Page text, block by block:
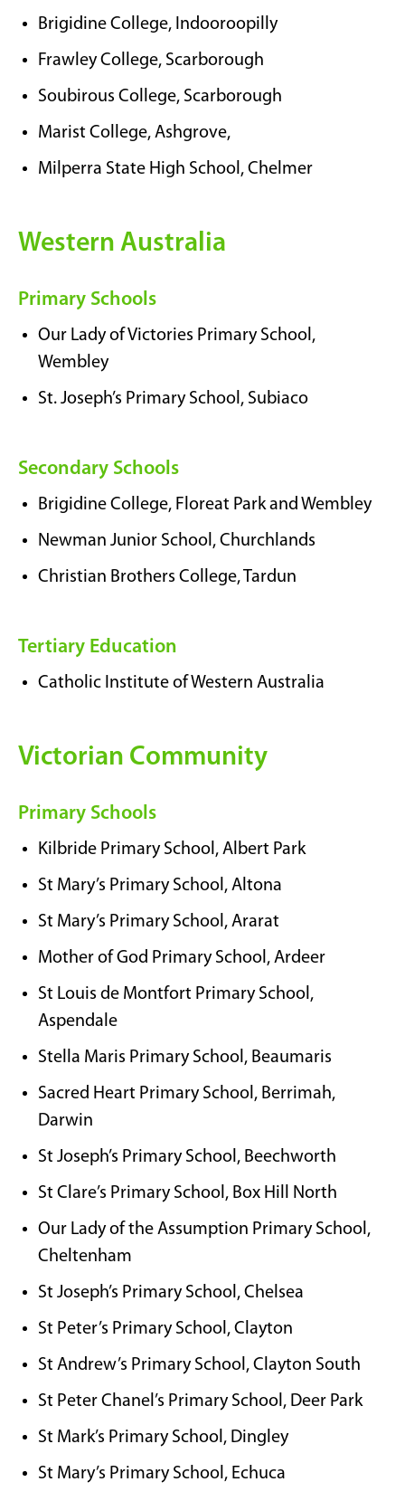
Brigidine College, Indooroopilly
Frawley College, Scarborough
Soubirous College, Scarborough
Marist College, Ashgrove,
Milperra State High School, Chelmer
Western Australia
Primary Schools
Our Lady of Victories Primary School,
Wembley
St. Joseph’s Primary School, Subiaco
Secondary Schools
Brigidine College, Floreat Park and Wembley
Newman Junior School, Churchlands
Christian Brothers College, Tardun
Tertiary Education
Catholic Institute of Western Australia
Victorian Community
Primary Schools
Kilbride Primary School, Albert Park
St Mary’s Primary School, Altona
St Mary’s Primary School, Ararat
Mother of God Primary School, Ardeer
St Louis de Montfort Primary School,
Aspendale
Stella Maris Primary School, Beaumaris
Sacred Heart Primary School, Berrimah,
Darwin
St Joseph’s Primary School, Beechworth
St Clare’s Primary School, Box Hill North
Our Lady of the Assumption Primary School,
Cheltenham
St Joseph’s Primary School, Chelsea
St Peter’s Primary School, Clayton
St Andrew’s Primary School, Clayton South
St Peter Chanel’s Primary School, Deer Park
St Mark’s Primary School, Dingley
St Mary’s Primary School, Echuca